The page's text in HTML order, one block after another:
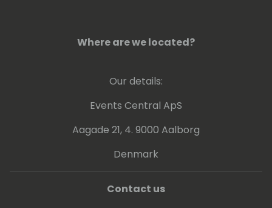
Where are we located?
Our details:
Events Central ApS
Aagade 21, 4. 9000 Aalborg
Denmark
Contact us